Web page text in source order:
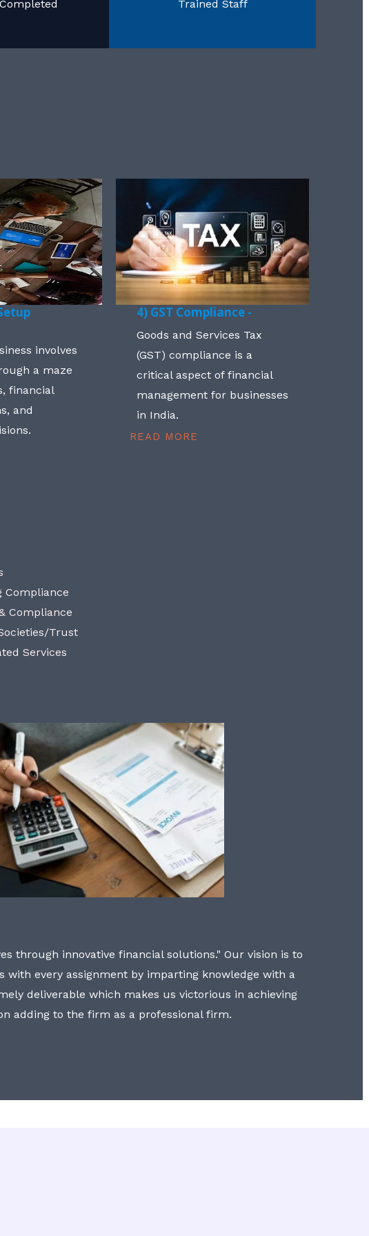
Trained Staff
involves
a maze
financial
and
4) GST Compliance -
Goods and Services Tax
(GST) compliance is a
critical aspect of financial
management for businesses
in India.
READ MORE
Compliance
Compliance
Trust
Services
through innovative financial solutions." Our vision is to
with every assignment by imparting knowledge with a
deliverable which makes us victorious in achieving
adding to the firm as a professional firm.